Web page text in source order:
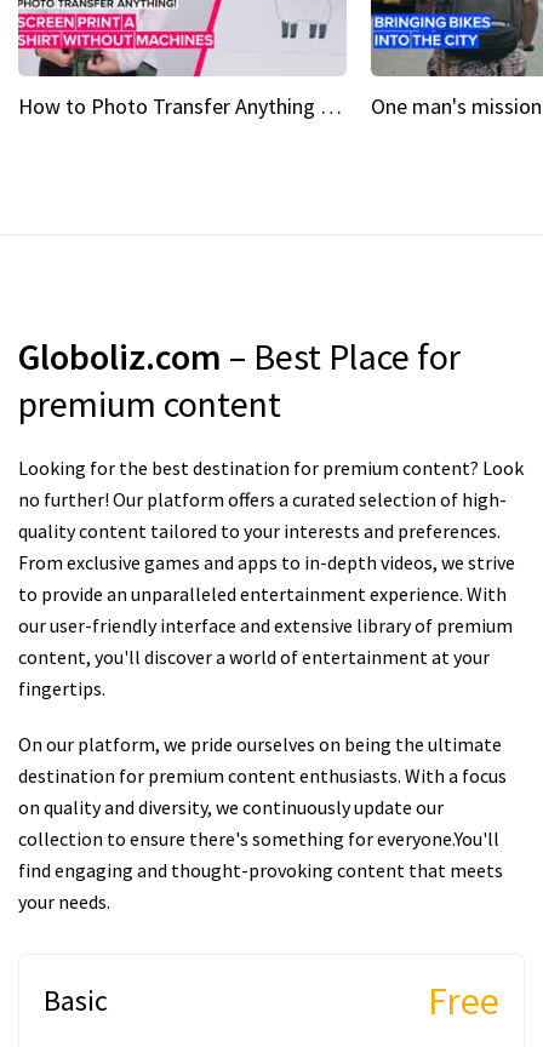
How to Photo Transfer Anything Screen printing made easy
Globoliz.com – Best Place for
premium content
Looking for the best destination for premium content? Look
no further! Our platform offers a curated selection of high-
quality content tailored to your interests and preferences.
From exclusive games and apps to in-depth videos, we strive
to provide an unparalleled entertainment experience. With
our user-friendly interface and extensive library of premium
content, you'll discover a world of entertainment at your
fingertips.
On our platform, we pride ourselves on being the ultimate
destination for premium content enthusiasts. With a focus
on quality and diversity, we continuously update our
collection to ensure there's something for everyone.You'll
find engaging and thought-provoking content that meets
your needs.
Basic Free